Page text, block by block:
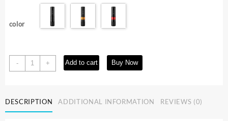
price
was:
$104.22.
price
$41.26.
color
-
Wireless
Tattoo
LED
Display
+ Add to cart Buy Now
DESCRIPTION ADDITIONAL INFORMATION REVIEWS (0)